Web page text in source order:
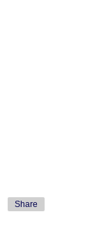
Share